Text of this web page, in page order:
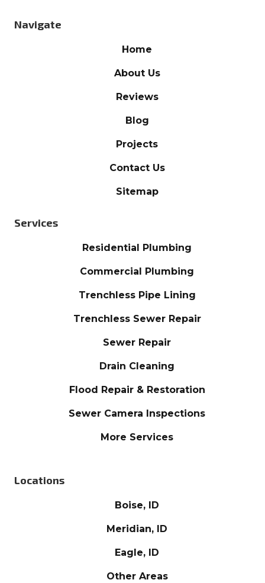
Navigate
Home
About Us
Reviews
Blog
Projects
Contact Us
Sitemap
Services
Residential Plumbing
Commercial Plumbing
Trenchless Pipe Lining
Trenchless Sewer Repair
Sewer Repair
Drain Cleaning
Flood Repair & Restoration
Sewer Camera Inspections
More Services
Locations
Boise, ID
Meridian, ID
Eagle, ID
Other Areas